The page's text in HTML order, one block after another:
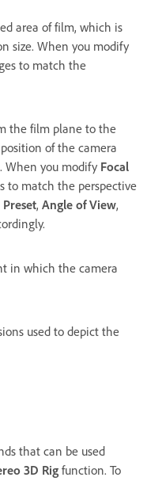
area of film, which is
size. When you modify
to match the
the film plane to the
of the camera
When you modify Focal
to match the perspective
Preset, Angle of View,
in which the camera
used to depict the
that can be used
3D Rig function. To